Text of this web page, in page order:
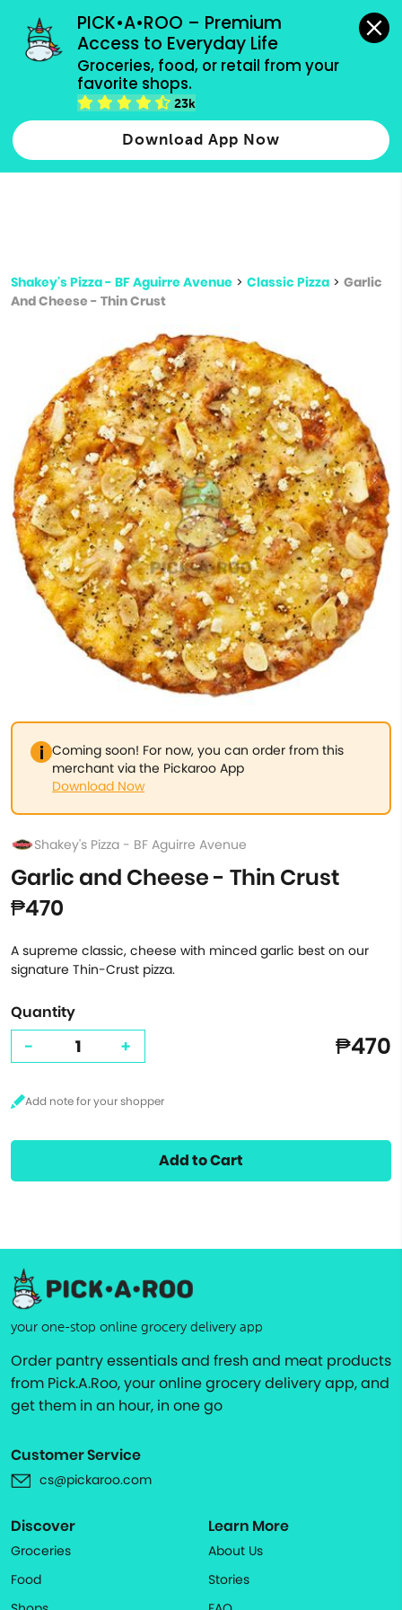
PICK•A•ROO – Premium
Access to Everyday Life
Groceries, food, or retail from your
favorite shops.
23k
Download App Now
grocery orders, all payment methods accepted.
Type 2 or more characters for results.
more
Shakey's Pizza - BF Aguirre Avenue > Classic Pizza > Garlic
And Cheese - Thin Crust
Coming soon! For now, you can order from this
merchant via the Pickaroo App
Download Now
Shakey's Pizza - BF Aguirre Avenue
Garlic and Cheese - Thin Crust
₱470
A supreme classic, cheese with minced garlic best on our
signature Thin-Crust pizza.
Quantity
- + ₱470
Add to Cart
your one-stop online grocery delivery app
Order pantry essentials and fresh and meat products
from Pick.A.Roo, your online grocery delivery app, and
get them in an hour, in one go
Customer Service
cs@pickaroo.com
Discover
Groceries
Food
Learn More
About Us
Stories